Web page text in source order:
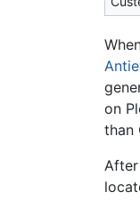
on
than